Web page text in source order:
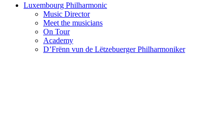
Luxembourg Philharmonic
Music Director
Meet the musicians
On Tour
Academy
D’Frënn vun de Lëtzebuerger Philharmoniker